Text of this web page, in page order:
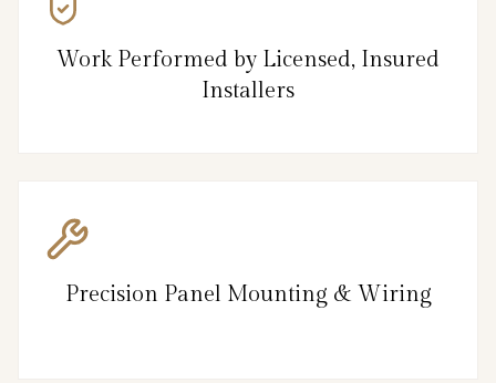
Work Performed by Licensed, Insured
Installers
Precision Panel Mounting & Wiring